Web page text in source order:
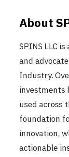
About
SPINS LLC
and
Industry.
investments
used across
foundation
innovation,
actionable